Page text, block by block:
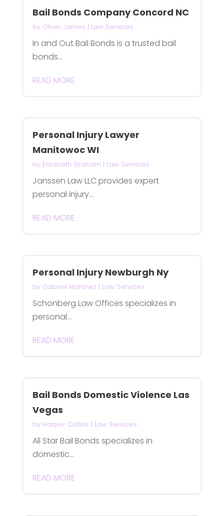
Bail Bonds Company Concord NC
by Oliver James | Law Services
In and Out Bail Bonds is a trusted bail
bonds...
READ MORE
Personal Injury Lawyer
Manitowoc WI
by Elizabeth Graham | Law Services
Janssen Law LLC provides expert
personal injury...
READ MORE
Personal Injury Newburgh Ny
by Gabriel Martinez| Law Services
Schonberg Law Offices specializes in
personal...
READ MORE
Bail Bonds Domestic Violence Las
Vegas
by Harper Collins | Law Services
All Star Bail Bonds specializes in
domestic...
READ MORE